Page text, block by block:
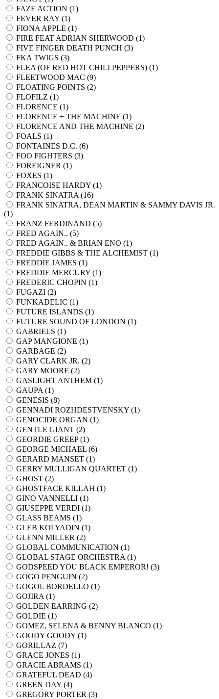
FAZE ACTION (1)
FEVER RAY (1)
FIONA APPLE (1)
FIRE FEAT ADRIAN SHERWOOD (1)
FIVE FINGER DEATH PUNCH (3)
FKA TWIGS (3)
FLEA (OF RED HOT CHILI PEPPERS) (1)
FLEETWOOD MAC (9)
FLOATING POINTS (2)
FLOFILZ (1)
FLORENCE (1)
FLORENCE + THE MACHINE (1)
FLORENCE AND THE MACHINE (2)
FOALS (1)
FONTAINES D.C. (6)
FOO FIGHTERS (3)
FOREIGNER (1)
FOXES (1)
FRANCOISE HARDY (1)
FRANK SINATRA (16)
FRANK SINATRA, DEAN MARTIN & SAMMY DAVIS JR.
(1)
FRANZ FERDINAND (5)
FRED AGAIN.. (5)
FRED AGAIN.. & BRIAN ENO (1)
FREDDIE GIBBS & THE ALCHEMIST (1)
FREDDIE JAMES (1)
FREDDIE MERCURY (1)
FREDERIC CHOPIN (1)
FUGAZI (2)
FUNKADELIC (1)
FUTURE ISLANDS (1)
FUTURE SOUND OF LONDON (1)
GABRIELS (1)
GAP MANGIONE (1)
GARBAGE (2)
GARY CLARK JR. (2)
GARY MOORE (2)
GASLIGHT ANTHEM (1)
GAUPA (1)
GENESIS (8)
GENNADI ROZHDESTVENSKY (1)
GENOCIDE ORGAN (1)
GENTLE GIANT (2)
GEORDIE GREEP (1)
GEORGE MICHAEL (6)
GERARD MANSET (1)
GERRY MULLIGAN QUARTET (1)
GHOST (2)
GHOSTFACE KILLAH (1)
GINO VANNELLI (1)
GIUSEPPE VERDI (1)
GLASS BEAMS (1)
GLEB KOLYADIN (1)
GLENN MILLER (2)
GLOBAL COMMUNICATION (1)
GLOBAL STAGE ORCHESTRA (1)
GODSPEED YOU BLACK EMPEROR! (3)
GOGO PENGUIN (2)
GOGOL BORDELLO (1)
GOJIRA (1)
GOLDEN EARRING (2)
GOLDIE (1)
GOMEZ, SELENA & BENNY BLANCO (1)
GOODY GOODY (1)
GORILLAZ (7)
GRACE JONES (1)
GRACIE ABRAMS (1)
GRATEFUL DEAD (4)
GREEN DAY (4)
GREGORY PORTER (3)